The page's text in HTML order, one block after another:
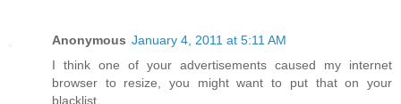
Anonymous January 4, 2011 at 5:11 AM
I think one of your advertisements caused my internet
browser to resize, you might want to put that on your
blacklist.